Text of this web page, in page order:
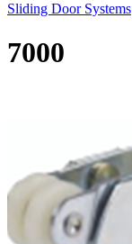
Sliding Door Systems
7000